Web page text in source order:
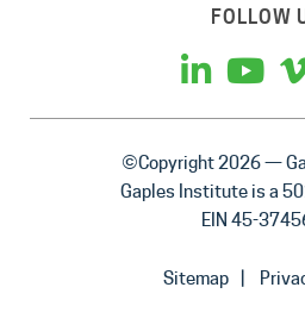
FOLLOW
©Copyright 2026 —
Gaples Institute is a
EIN 45-
Sitemap